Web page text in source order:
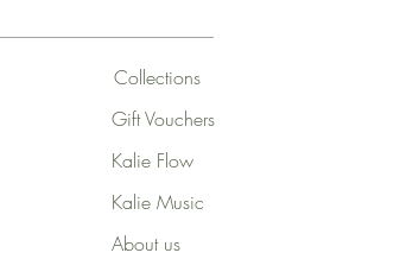
Collections
Gift Vouchers
Kalie Flow
Kalie Music
About us